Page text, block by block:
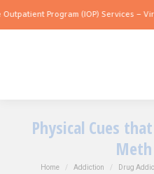
Program (IOP) Services – Virtual & In-
Physical Cues
You are here:
Home Addiction Drug